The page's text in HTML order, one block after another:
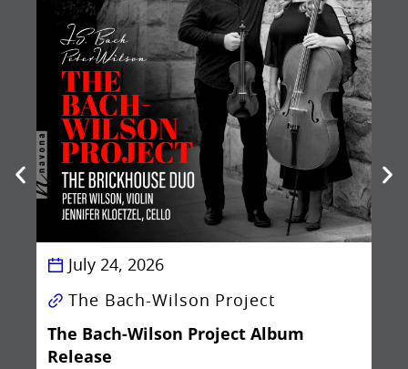
July 24, 2026
The Bach-Wilson Project
The Bach-Wilson Project Album
Release